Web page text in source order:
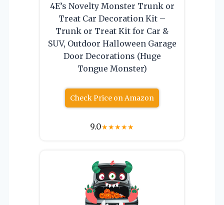
4E’s Novelty Monster Trunk or
Treat Car Decoration Kit –
Trunk or Treat Kit for Car &
SUV, Outdoor Halloween Garage
Door Decorations (Huge
Tongue Monster)
Check Price on Amazon
9.0★★★★★